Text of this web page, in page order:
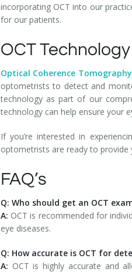
incorporating OCT into our
for our patients.
OCT
Optical Coherence Tomography
optometrists to detect and
technology as part of our
technology can help ensure your
If you’re interested in
optometrists are ready to provide
FAQ’s
Q: Who should get an OCT
A: OCT is recommended for
eye diseases.
Q: How accurate is OCT for
A: OCT is highly accurate and